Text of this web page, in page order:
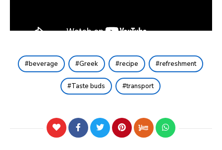
beverage Greek recipe refreshment
Taste buds transport